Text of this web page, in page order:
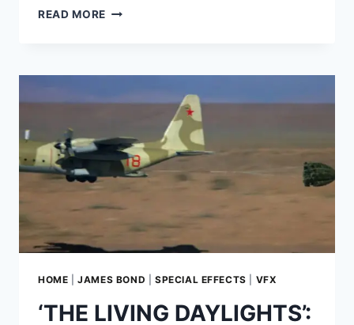
READ MORE GOLDFINGER’S
SERIALS
CASTRATION–
AND
WHY
REPLACED
DISSECTION
IN
FLEMING’S
HOME |JAMES BOND SPECIAL EFFECTS VFX
‘THE LIVING DAYLIGHTS’: